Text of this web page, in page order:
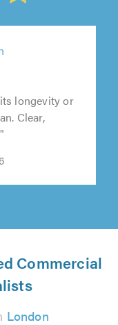
longevity or
Clear,
Commercial
London